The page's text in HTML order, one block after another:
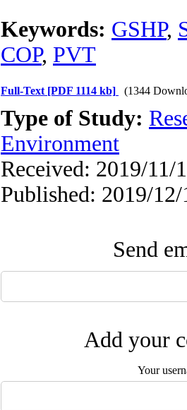
Keywords: GSHP,
COP, PVT
Full-Text [PDF 1114 kb] (1344
Type of Study:
Environment
Received: 2019/11/
Published: 2019/12/
Send
Add your
Your